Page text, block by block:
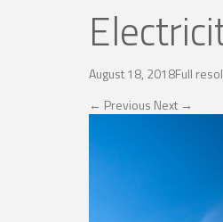
August 18, 2018Full
← Previous Next →